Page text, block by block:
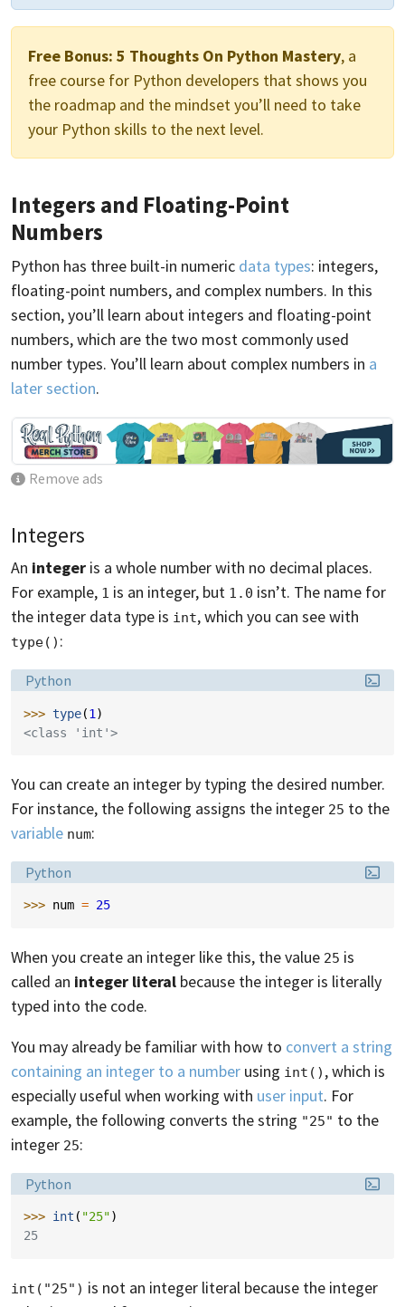
Free Bonus: 5 Thoughts On Python Mastery, a
free course for Python developers that shows you
the roadmap and the mindset you’ll need to take
your Python skills to the next level.
Integers and Floating-Point
Numbers
Python has three built-in numeric data types: integers,
floating-point numbers, and complex numbers. In this
section, you’ll learn about integers and floating-point
numbers, which are the two most commonly used
number types. You’ll learn about complex numbers in a
later section.
Remove ads
Integers
An integer is a whole number with no decimal places.
For example, 1 is an integer, but 1.0 isn’t. The name for
the integer data type is int, which you can see with
type() :
Language:
Python
>>> type(1 )
<class 'int'>
You can create an integer by typing the desired number.
For instance, the following assigns the integer 25 to the
variable num:
Language:
Python
>>> num = 25
When you create an integer like this, the value 25 is
called an integer literal because the integer is literally
typed into the code.
You may already be familiar with how to convert a string
containing an integer to a number using int() , which is
especially useful when working with user input. For
example, the following converts the string "25" to the
integer 25:
Language:
Python
>>> int ( "25")
25
int("25") is not an integer literal because the integer